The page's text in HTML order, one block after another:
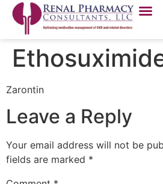
Zarontin
Leave a Reply
Your email address will not be
fields are marked *